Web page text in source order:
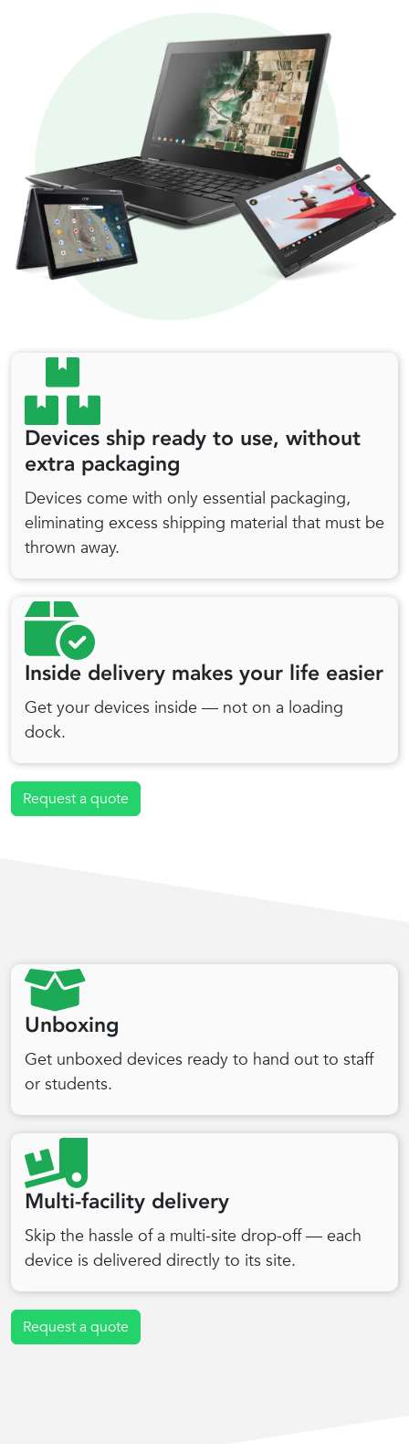
Devices ship ready to use, without
extra packaging
Devices come with only essential packaging,
eliminating excess shipping material that must be
thrown away.
Inside delivery makes your life easier
Get your devices inside — not on a loading
dock.
Request a quote
Unboxing
Get unboxed devices ready to hand out to staff
or students.
Multi-facility delivery
Skip the hassle of a multi-site drop-off — each
device is delivered directly to its site.
Request a quote